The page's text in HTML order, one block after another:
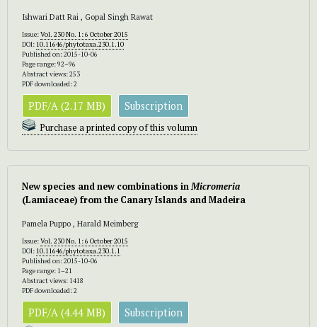
Ishwari Datt Rai , Gopal Singh Rawat
Issue:Vol. 230 No. 1: 6 October 2015
DOI: 10.11646/phytotaxa.230.1.10
Published on: 2015-10-06
Page range: 92–96
Abstract views: 253
PDF downloaded: 2
PDF/A (2.17 MB) Subscription
Purchase a printed copy of this volumn
New species and new combinations inMicromeria
(Lamiaceae) from the Canary Islands and Madeira
Pamela Puppo , Harald Meimberg
Issue:Vol. 230 No. 1: 6 October 2015
DOI: 10.11646/phytotaxa.230.1.1
Published on: 2015-10-06
Page range: 1–21
Abstract views: 1418
PDF downloaded: 2
PDF/A (4.44 MB) Subscription